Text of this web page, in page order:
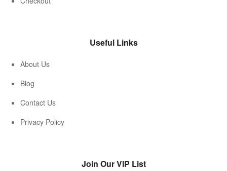
Useful Links
About Us
Blog
Contact Us
Privacy Policy
Join Our VIP List